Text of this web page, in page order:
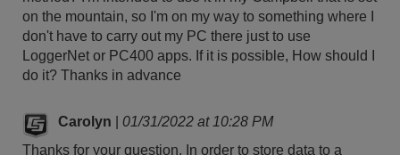
on the mountain, so I'm on my way to something where I
don't have to carry out my PC there just to use
LoggerNet or PC400 apps. If it is possible, How should I
do it? Thanks in advance
Carolyn
01/31/2022 at 10:28 PM
Thanks for your question. In order to store data to a